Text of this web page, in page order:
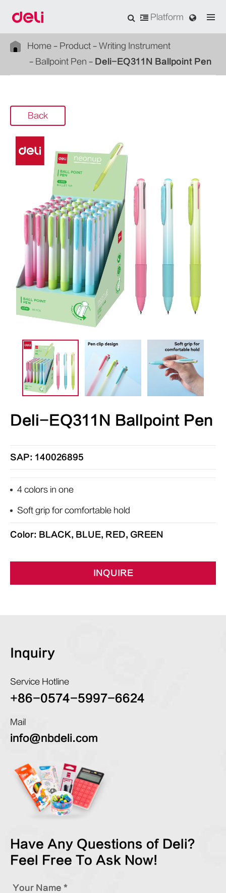
Platform
Home Product
Writing Instrument
Ballpoint Pen
Deli-EQ311N Ballpoint Pen
Back
Deli-EQ311N Ballpoint Pen
SAP: 140026895
4 colors in one
Soft grip for comfortable hold
Color: BLACK, BLUE, RED, GREEN
INQUIRE
Inquiry
Service Hotline
+86-0574-5997-6624
Mail
info@nbdeli.com
Have Any Questions of Deli?
Feel Free To Ask Now!
Your Name *